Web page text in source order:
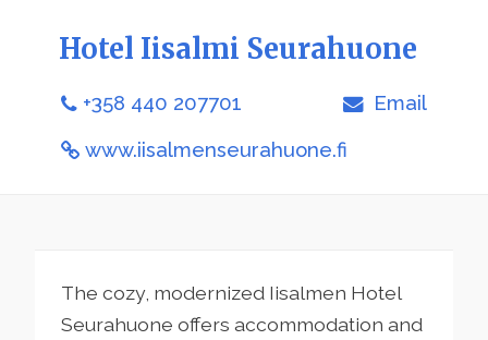
Hotel Iisalmi Seurahuone
+358 440 207701 Email
www.iisalmenseurahuone.fi
The cozy, modernized Iisalmen Hotel
Seurahuone offers accommodation and